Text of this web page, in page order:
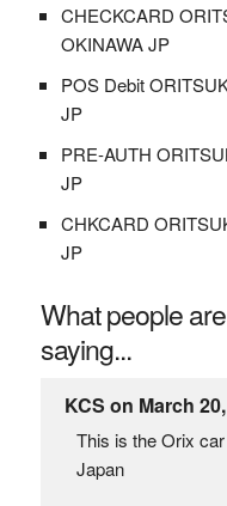
CHECKCARD
OKINAWA JP
POS Debit
JP
PRE-AUTH
JP
CHKCARD
JP
What people are
saying...
KCS on March
This is the Orix
Japan